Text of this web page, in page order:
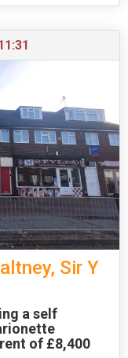
Sir Y
a self
of £8,400